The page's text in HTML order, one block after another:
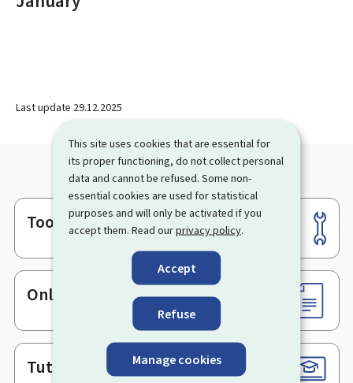
This site uses cookies that are essential for
its proper functioning, do not collect personal
data and cannot be refused. Some non-
essential cookies are used for statistical
purposes and will only be activated if you
accept them. Read ourprivacy policy.
Accept
Refuse
Manage cookies
Last update 29.12.2025
Footer
Tools
Online services & Forms
Tutorials